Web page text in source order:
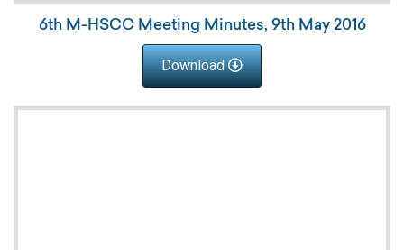
6th M-HSCC Meeting Minutes, 9th May 2016
Download